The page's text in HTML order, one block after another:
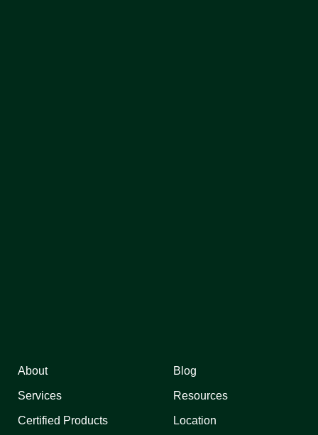
About
Services
Certified Products
Blog
Resources
Location